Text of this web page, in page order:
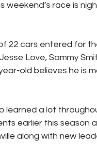
weekend’s race is
22 cars entered for
Love, Sammy
old believes he is
learned a lot
earlier this season
along with new